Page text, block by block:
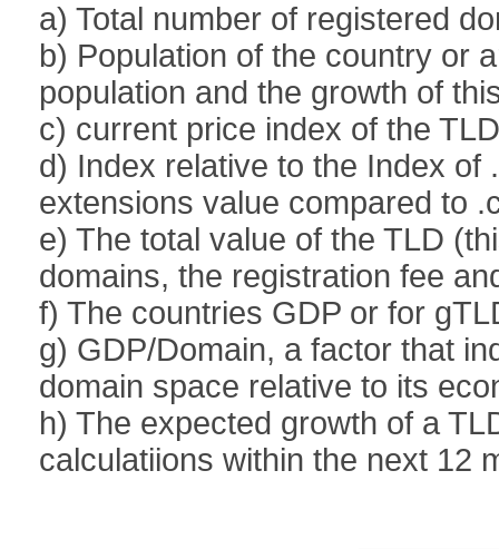
a) Total number of registered
b) Population of the country or
population and the growth of
c) current price index of the
d) Index relative to the Index
extensions value compared to
e) The total value of the TLD
domains, the registration fee
f) The countries GDP or for
g) GDP/Domain, a factor that
domain space relative to its
h) The expected growth of a
calculatiions within the next 12